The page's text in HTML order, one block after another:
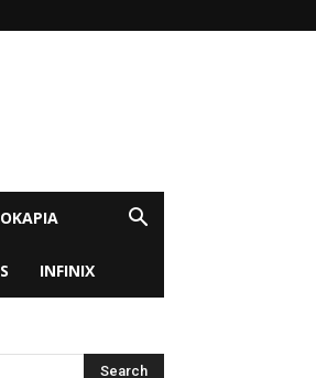
OKAPIA
INFINIX